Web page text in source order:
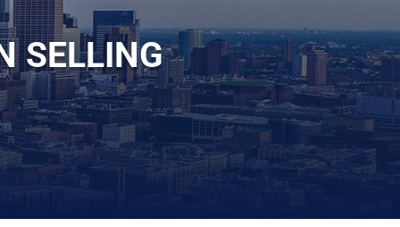
SELLING